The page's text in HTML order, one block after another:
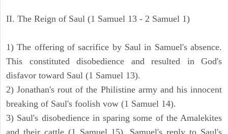
II. The Reign of Saul (1 Samuel 13 - 2 Samuel 1)
1) The offering of sacrifice by Saul in Samuel's absence.
This constituted disobedience and resulted in God's
disfavor toward Saul (1 Samuel 13).
2) Jonathan's rout of the Philistine army and his innocent
breaking of Saul's foolish vow (1 Samuel 14).
3) Saul's disobedience in sparing some of the Amalekites